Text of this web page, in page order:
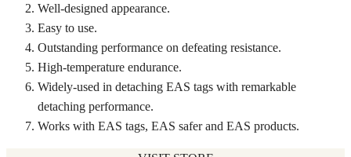
Well-designed appearance.
Easy to use.
Outstanding performance on defeating resistance.
High-temperature endurance.
Widely-used in detaching EAS tags with remarkable
detaching performance.
Works with EAS tags, EAS safer and EAS products.